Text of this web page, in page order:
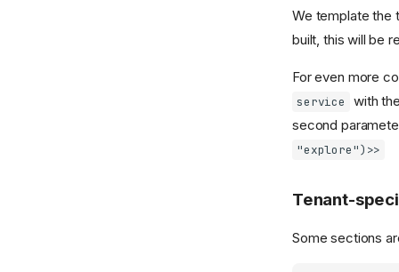
We template the
built, this will be
For even more
service
with
second
"explore")>>
Tenant-
Some sections